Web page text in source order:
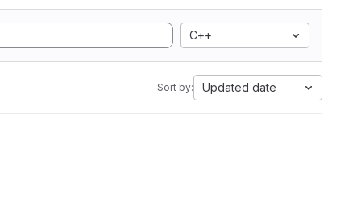
C++
Sort by: Updated date